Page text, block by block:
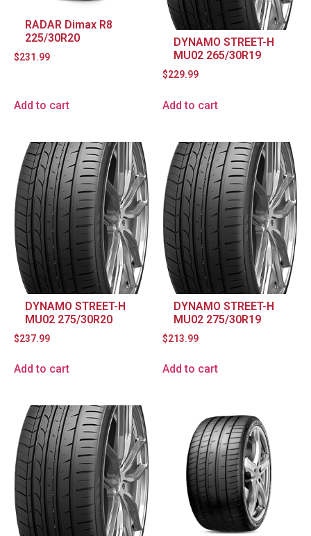
RADAR Dimax R8
225/30R20
$231.99
Add to cart
DYNAMO STREET-H
MU02 265/30R19
$229.99
Add to cart
DYNAMO STREET-H
MU02 275/30R20
$237.99
Add to cart
DYNAMO STREET-H
MU02 275/30R19
$213.99
Add to cart